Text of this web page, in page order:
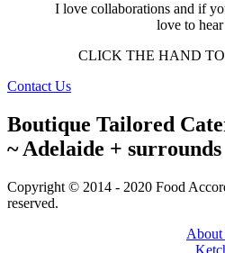
I love collaborations and if
love to
CLICK THE HAND
Contact Us
Boutique Tailored
~ Adelaide + surrounds
Copyright © 2014 - 2020 Food
reserved.
About